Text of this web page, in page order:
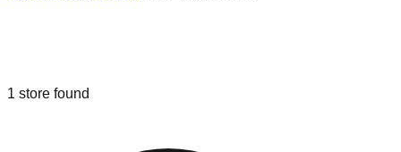
1 store found